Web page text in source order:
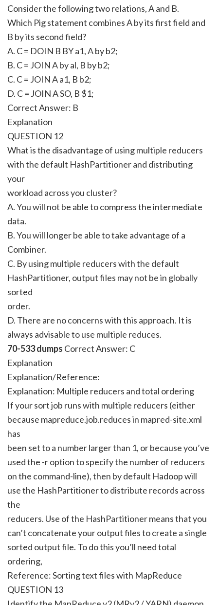
Consider the following two relations, A and B.
Which Pig statement combines A by its first field and
B by its second field?
A. C = DOIN B BY a1, A by b2;
B. C = JOIN A by al, B by b2;
C. C = JOIN A a1, B b2;
D. C = JOIN A SO, B $1;
Correct Answer: B
Explanation
QUESTION 12
What is the disadvantage of using multiple reducers
with the default HashPartitioner and distributing
your
workload across you cluster?
A. You will not be able to compress the intermediate
data.
B. You will longer be able to take advantage of a
Combiner.
C. By using multiple reducers with the default
HashPartitioner, output files may not be in globally
sorted
order.
D. There are no concerns with this approach. It is
always advisable to use multiple reduces.
70-533 dumps Correct Answer: C
Explanation
Explanation/Reference:
Explanation: Multiple reducers and total ordering
If your sort job runs with multiple reducers (either
because mapreduce.job.reduces in mapred-site.xml
has
been set to a number larger than 1, or because you’ve
used the -r option to specify the number of reducers
on the command-line), then by default Hadoop will
use the HashPartitioner to distribute records across
the
reducers. Use of the HashPartitioner means that you
can’t concatenate your output files to create a single
sorted output file. To do this you’ll need total
ordering,
Reference: Sorting text files with MapReduce
QUESTION 13